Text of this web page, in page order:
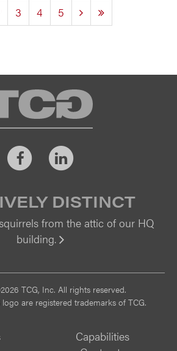
3 4 5
TCG
FacebookLinkedIn
DISTINCT
from the attic of our HQ
building.
TCG, Inc. All rights reserved.
are registered trademarks of TCG.
Capabilities